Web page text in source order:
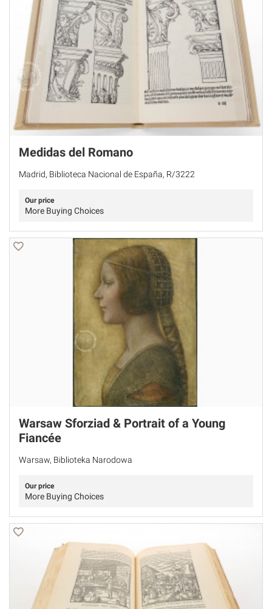
Medidas del Romano
Madrid, Biblioteca Nacional de España, R/3222
Our price
More Buying Choices
Warsaw Sforziad & Portrait of a Young
Fiancée
Warsaw, Biblioteka Narodowa
Our price
More Buying Choices